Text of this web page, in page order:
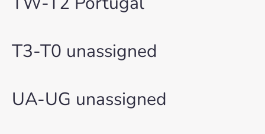
T3-T0 unassigned
UA-UG unassigned